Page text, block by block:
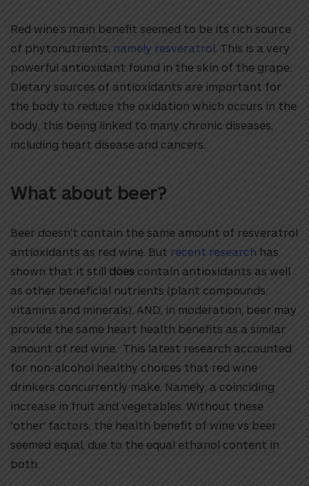
Red wine’s main benefit seemed to be its rich source
of phytonutrients, namely resveratrol. This is a very
powerful antioxidant found in the skin of the grape.
Dietary sources of antioxidants are important for
the body to reduce the oxidation which occurs in the
body, this being linked to many chronic diseases,
including heart disease and cancers.
What about beer?
Beer doesn’t contain the same amount of resveratrol
antioxidants as red wine. But recent research has
shown that it still does contain antioxidants as well
as other beneficial nutrients (plant compounds,
vitamins and minerals). AND, in moderation, beer may
provide the same heart health benefits as a similar
amount of red wine. This latest research accounted
for non-alcohol healthy choices that red wine
drinkers concurrently make. Namely, a coinciding
increase in fruit and vegetables. Without these
‘other’ factors, the health benefit of wine vs beer
seemed equal, due to the equal ethanol content in
both.